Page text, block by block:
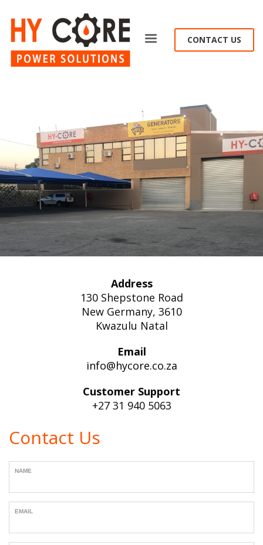
CONTACT US
Address
130 Shepstone Road
New Germany, 3610
Kwazulu Natal
Email
info@hycore.co.za
Customer Support
+27 31 940 5063
Contact Us
NAME
EMAIL